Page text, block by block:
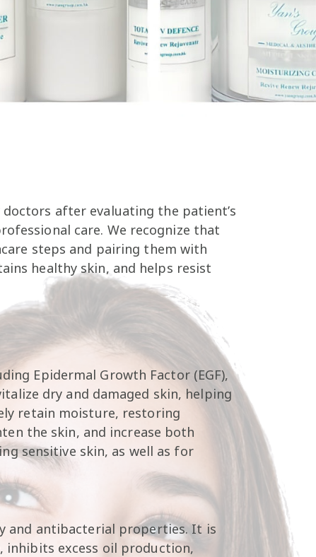
after evaluating the patient’s
care. We recognize that
steps and pairing them with
healthy skin, and helps resist
Epidermal Growth Factor (EGF),
dry and damaged skin, helping
retain moisture, restoring
the skin, and increase both
sensitive skin, as well as for
and antibacterial properties. It is
excess oil production,